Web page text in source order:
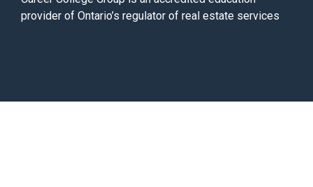
provider of Ontario’s regulator of real estate services